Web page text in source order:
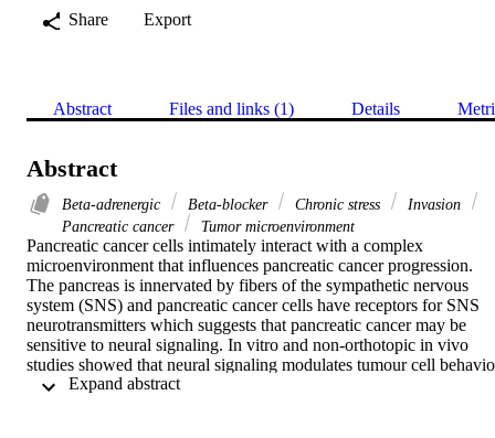
Share
Export
Abstract Files and links (1) Details
Abstract
Beta-adrenergic Beta-blocker Chronic stress
Invasion
Pancreatic cancer
Tumor microenvironment
Pancreatic cancer cells intimately interact with a complex
microenvironment that influences pancreatic cancer progression.
The pancreas is innervated by fibers of the sympathetic nervous
system (SNS) and pancreatic cancer cells have receptors for SNS
neurotransmitters which suggests that pancreatic cancer may be
sensitive to neural signaling. In vitro and non-orthotopic in vivo
studies showed that neural signaling modulates tumour cell
However the effect of SNS signaling on tumor progression within